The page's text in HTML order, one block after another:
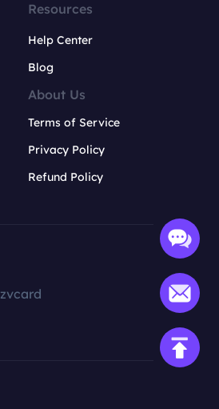
Resources
Help Center
Blog
About Us
Terms of Service
Privacy Policy
Refund Policy
zvcard